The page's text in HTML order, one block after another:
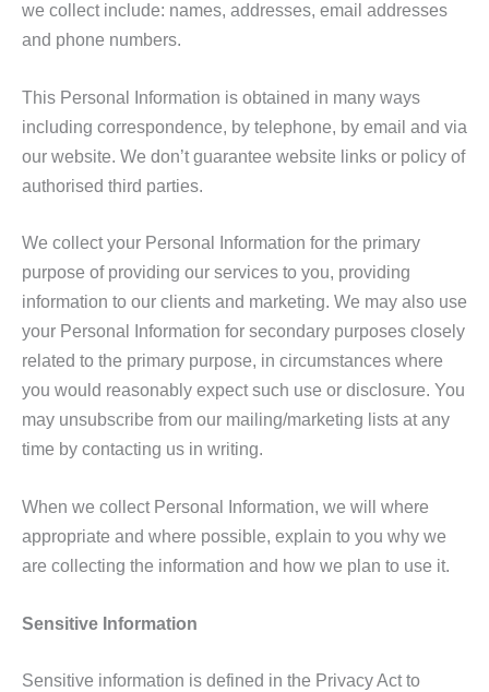
we collect include: names, addresses, email addresses
and phone numbers.
This Personal Information is obtained in many ways
including correspondence, by telephone, by email and via
our website. We don’t guarantee website links or policy of
authorised third parties.
We collect your Personal Information for the primary
purpose of providing our services to you, providing
information to our clients and marketing. We may also use
your Personal Information for secondary purposes closely
related to the primary purpose, in circumstances where
you would reasonably expect such use or disclosure. You
may unsubscribe from our mailing/marketing lists at any
time by contacting us in writing.
When we collect Personal Information, we will where
appropriate and where possible, explain to you why we
are collecting the information and how we plan to use it.
Sensitive Information
Sensitive information is defined in the Privacy Act to